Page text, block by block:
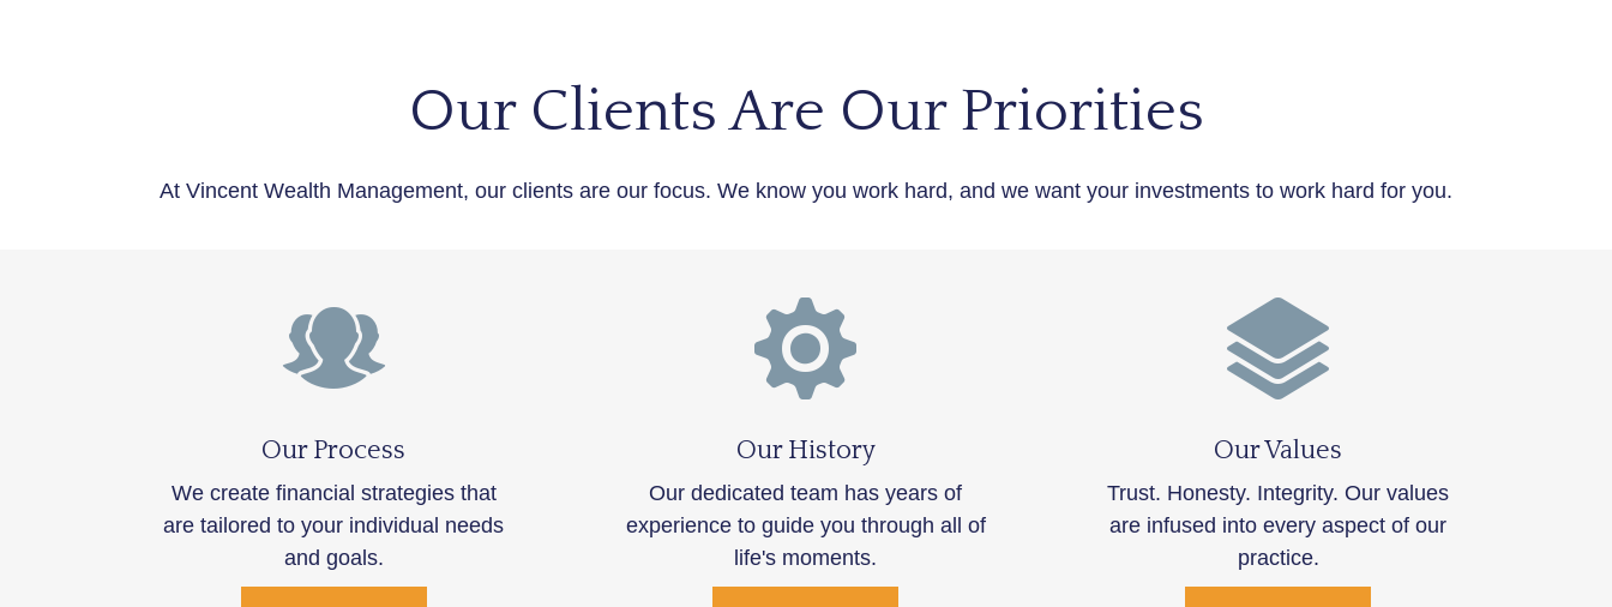
Our Clients Are Our Priorities
At Vincent Wealth Management, our clients are our focus. We know you work hard, and we want your investments to work hard for you.
Our Process
We create financial strategies that
are tailored to your individual needs
and goals.
Our History
Our dedicated team has years of
experience to guide you through all of
life's moments.
Our Values
Trust. Honesty. Integrity. Our values
are infused into every aspect of our
practice.